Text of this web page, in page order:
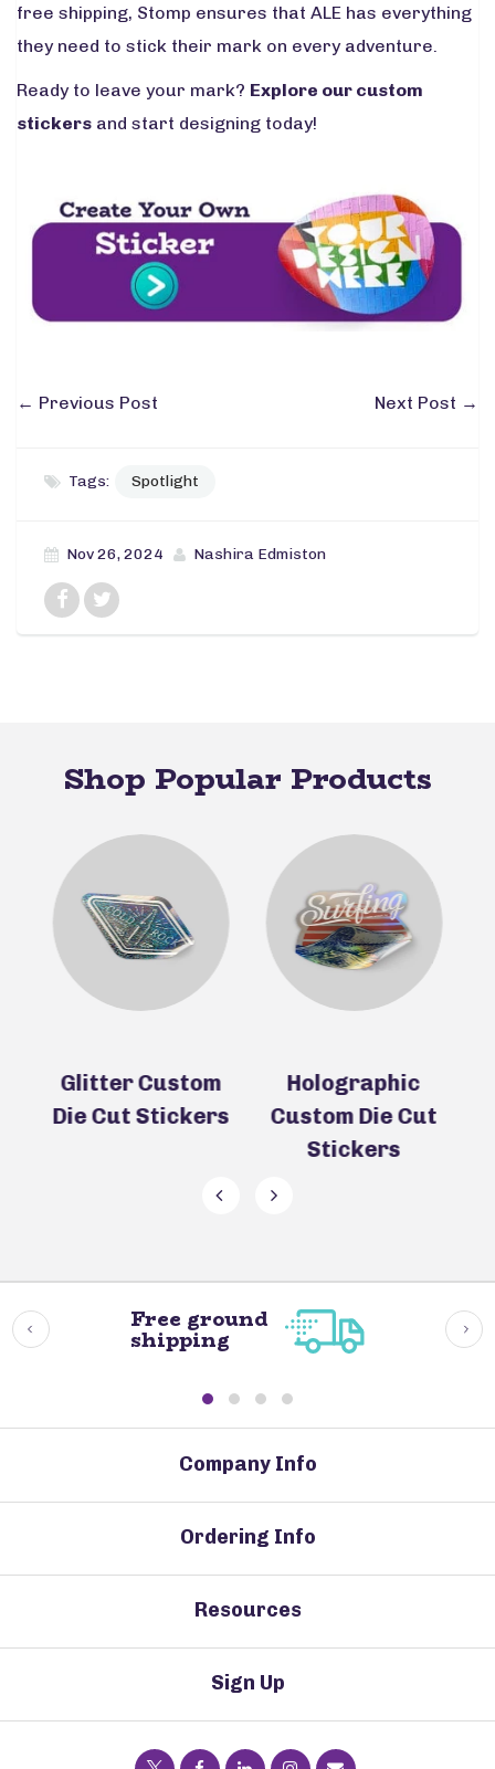
free shipping, Stomp ensures that ALE has everything
they need to stick their mark on every adventure.
Ready to leave your mark? Explore our custom
stickers and start designing today!
← Previous Post Next Post →
Tags: Spotlight
Nov 26, 2024 Nashira Edmiston
Shop Popular Products
Glitter Custom
Die Cut Stickers
Holographic
Custom Die Cut
Stickers
Free ground
shipping
Company Info
Ordering Info
Resources
Sign Up